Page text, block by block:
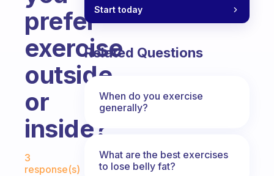
prefer
exercise
outside
or
inside?
Fabulous Community
3
response(s)
Start today
Related Questions
When do you exercise
generally?
What are the best exercises
to lose belly fat?